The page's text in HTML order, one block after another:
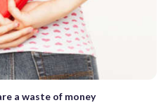
a waste of money